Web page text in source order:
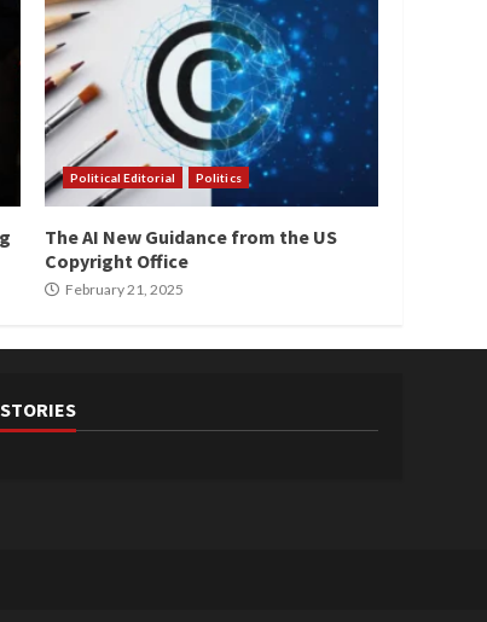
Political Editorial Politics
The AI New Guidance from the US
Copyright Office
February 21, 2025